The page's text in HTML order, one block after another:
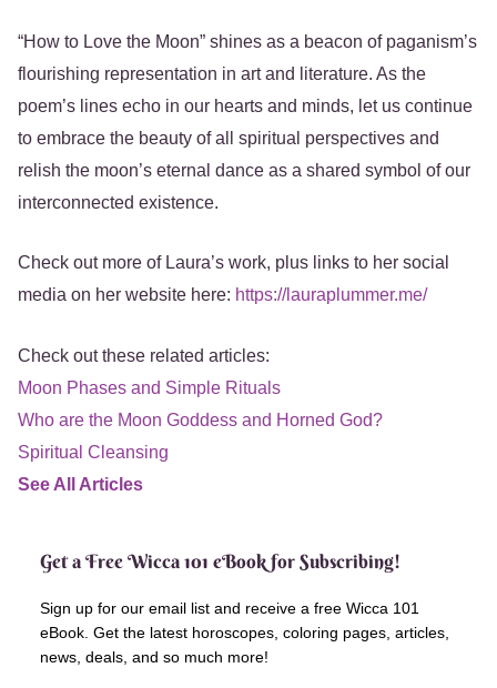
“How to Love the Moon” shines as a beacon of paganism’s
flourishing representation in art and literature. As the
poem’s lines echo in our hearts and minds, let us continue
to embrace the beauty of all spiritual perspectives and
relish the moon’s eternal dance as a shared symbol of our
interconnected existence.
Check out more of Laura’s work, plus links to her social
media on her website here: https://lauraplummer.me/
Check out these related articles:
Moon Phases and Simple Rituals
Who are the Moon Goddess and Horned God?
Spiritual Cleansing
See All Articles
Get a Free Wicca 101 eBook for Subscribing!
Sign up for our email list and receive a free Wicca 101
eBook. Get the latest horoscopes, coloring pages, articles,
news, deals, and so much more!